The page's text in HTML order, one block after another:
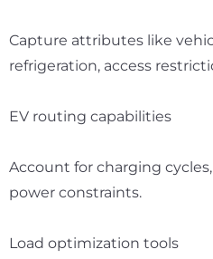
Capture attributes like
refrigeration, access
EV routing capabilities
Account for charging
power constraints.
Load optimization tools